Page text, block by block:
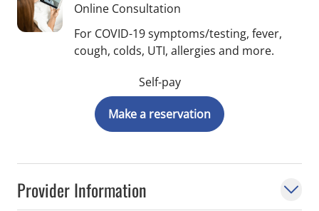
Provider Information
Online Consultation
For COVID-19 symptoms/testing, fever,
cough, colds, UTI, allergies and more.
Self-pay
Make a reservation